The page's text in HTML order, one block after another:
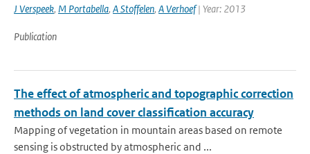
J Verspeek, M Portabella, A Stoffelen, A Verhoef| Year: 2013
Publication
The effect of atmospheric and topographic correction
methods on land cover classification accuracy
Mapping of vegetation in mountain areas based on remote
sensing is obstructed by atmospheric and ...